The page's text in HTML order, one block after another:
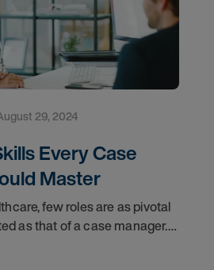
August 29, 2024
Every Case
Master
few roles are as pivotal
as that of a case manager.